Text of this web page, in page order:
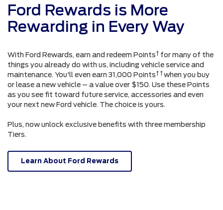
Ford Rewards is More
Rewarding in Every Way
With Ford Rewards, earn and redeem Points† for many of the
things you already do with us, including vehicle service and
maintenance. You'll even earn 31,000 Points† †when you buy
or lease a new vehicle – a value over $150. Use these Points
as you see fit toward future service, accessories and even
your next new Ford vehicle. The choice is yours.
Plus, now unlock exclusive benefits with three membership
Tiers.
Learn About Ford Rewards